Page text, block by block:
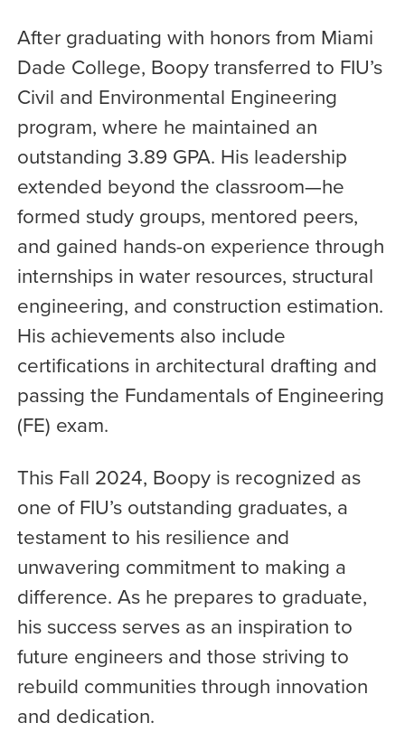
After graduating with honors from Miami
Dade College, Boopy transferred to FIU’s
Civil and Environmental Engineering
program, where he maintained an
outstanding 3.89 GPA. His leadership
extended beyond the classroom—he
formed study groups, mentored peers,
and gained hands-on experience through
internships in water resources, structural
engineering, and construction estimation.
His achievements also include
certifications in architectural drafting and
passing the Fundamentals of Engineering
(FE) exam.
This Fall 2024, Boopy is recognized as
one of FIU’s outstanding graduates, a
testament to his resilience and
unwavering commitment to making a
difference. As he prepares to graduate,
his success serves as an inspiration to
future engineers and those striving to
rebuild communities through innovation
and dedication.